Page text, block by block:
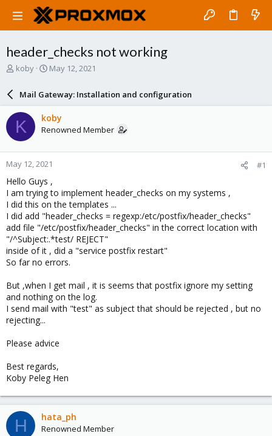
header_checks not working
T
a
d
s
t
a
r
t
e
r
koby
S
a
r
d
a
e
May 12, 2021
Mail Gateway: Installation and configuration
K koby
Renowned Member
May 12, 2021 #1
Hello Guys ,
I am trying to implement header_checks on my systems ,
I did this on the templates ...
I did add "header_checks = regexp:/etc/postfix/header_checks"
add file "/etc/postfix/header_checks" in the correct location with
"/^Subject:.*test/ REJECT"
inside of it , did a "service postfix restart"
So far no errors.
But ,when I get mail , it is seems that postfix ignore my setting
and nothing on the log.
I send mail with "test" as subject that should be rejected , but no
rejecting...
Please advice
Best regards,
Koby Peleg Hen
H hata_ph
Renowned Member